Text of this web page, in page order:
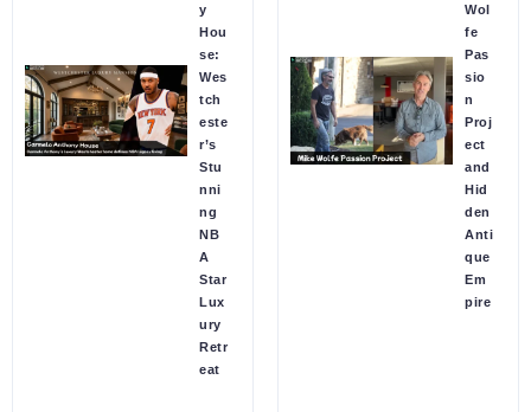
y
Hou
se:
Wes
tch
este
r’s
Stu
nni
ng
NB
A
Star
Lux
ury
Retr
eat
Wol
fe
Pas
sio
n
Proj
ect
and
Hid
den
Anti
que
Em
pire